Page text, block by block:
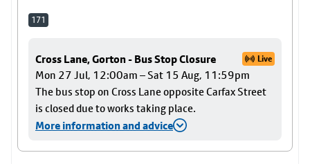
171
Cross Lane, Gorton - Bus Stop Closure Live
Mon 27 Jul, 12:00am – Sat 15 Aug, 11:59pm
The bus stop on Cross Lane opposite Carfax Street
is closed due to works taking place.
More information and advice